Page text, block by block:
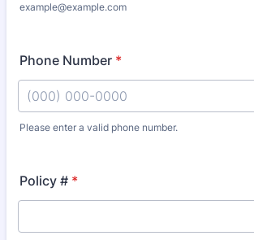
example@example.com
Phone Number *
Please enter a valid phone number.
Policy # *